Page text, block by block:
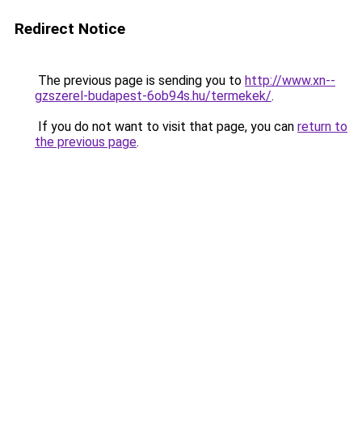
Redirect Notice
The previous page is sending you to http://www.xn--
gzszerel-budapest-6ob94s.hu/termekek/.
If you do not want to visit that page, you can return to
the previous page.